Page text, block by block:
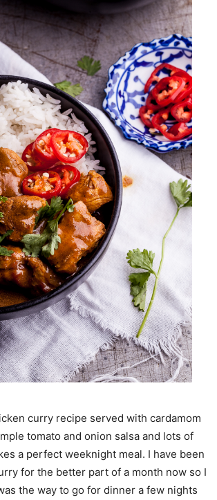
curry recipe served with cardamom
tomato and onion salsa and lots of
a perfect weeknight meal. I have been
for the better part of a month now so I
the way to go for dinner a few nights